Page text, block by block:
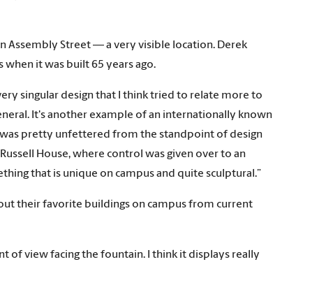
Assembly Street — a very visible location. Derek
when it was built 65 years ago.
singular design that I think tried to relate more to
It's another example of an internationally known
pretty unfettered from the standpoint of design
House, where control was given over to an
that is unique on campus and quite sculptural.”
their favorite buildings on campus from current
of view facing the fountain. I think it displays really